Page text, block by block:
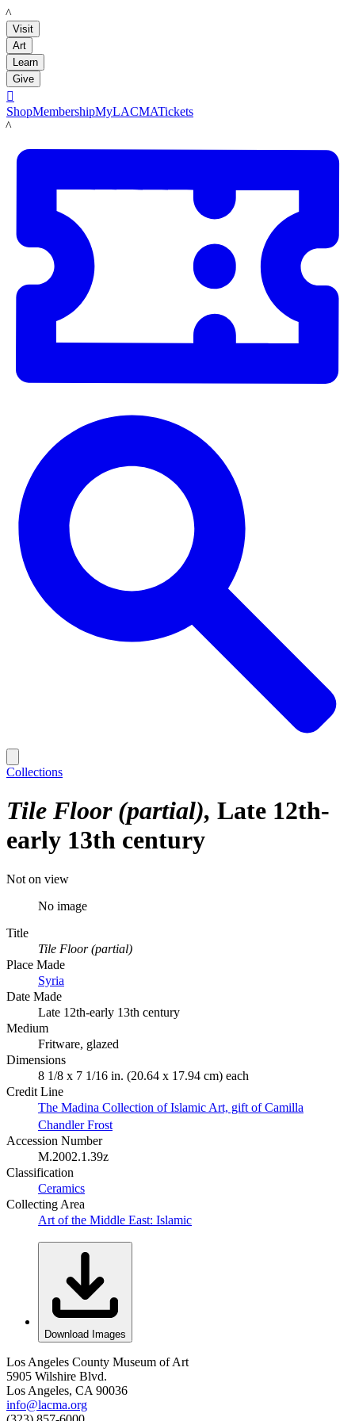
LACMA
Visit
Art
Learn
Give

ShopMembershipMyLACMATickets
LACMA
Collections
Tile Floor (partial) Late 12th-
early 13th century
Not on view
No image
Title
Tile Floor (partial)
Place Made
Syria
Date Made
Late 12th-early 13th century
Medium
Fritware, glazed
Dimensions
8 1/8 x 7 1/16 in. (20.64 x 17.94 cm) each
Credit Line
The Madina Collection of Islamic Art, gift of Camilla
Chandler Frost
Accession Number
M.2002.1.39z
Classification
Ceramics
Collecting Area
Art of the Middle East: Islamic
Download Images
Los Angeles County Museum of Art
5905 Wilshire Blvd.
Los Angeles, CA 90036
info@lacma.org